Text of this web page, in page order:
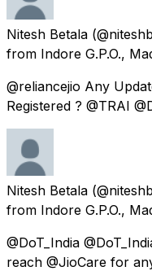
Nitesh Betala
from Indore G.P.O.,
@reliancejio Any
Registered ? @TRAI
Nitesh Betala
from Indore G.P.O.,
@DoT_India
reach @JioCare for